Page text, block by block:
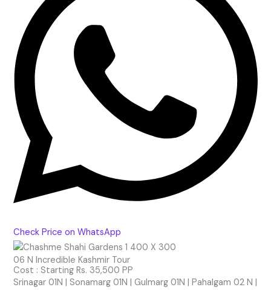
Check Price on WhatsApp
06 N Incredible Kashmir Tour
Cost : Starting Rs. 35,500 PP
Srinagar 01N | Sonamarg 01N | Gulmarg 01N | Pahalgam 02 N |